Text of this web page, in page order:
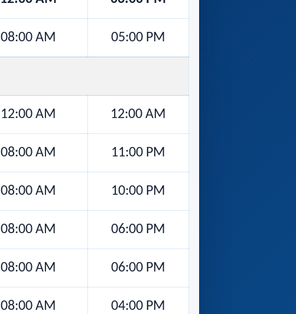
08:00 AM 05:00 PM
12:00 AM 12:00 AM
08:00 AM 11:00 PM
08:00 AM 10:00 PM
08:00 AM 06:00 PM
08:00 AM 06:00 PM
08:00 AM 04:00 PM